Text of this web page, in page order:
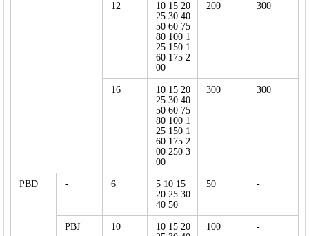
12
10 15 20
25 30 40
50 60 75
80 100 1
25 150 1
60 175 2
00
200 300
16
10 15 20
25 30 40
50 60 75
80 100 1
25 150 1
60 175 2
00 250 3
00
300 300
PBD - 6
5 10 15
20 25 30
40 50
50 -
PBJ 10
10 15 20
100 -